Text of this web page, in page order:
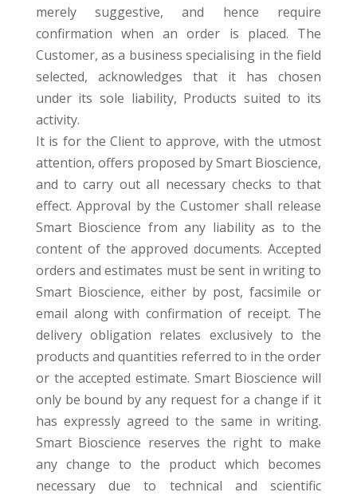
merely suggestive, and hence require
confirmation when an order is placed. The
Customer, as a business specialising in the field
selected, acknowledges that it has chosen
under its sole liability, Products suited to its
activity.
It is for the Client to approve, with the utmost
attention, offers proposed by Smart Bioscience,
and to carry out all necessary checks to that
effect. Approval by the Customer shall release
Smart Bioscience from any liability as to the
content of the approved documents. Accepted
orders and estimates must be sent in writing to
Smart Bioscience, either by post, facsimile or
email along with confirmation of receipt. The
delivery obligation relates exclusively to the
products and quantities referred to in the order
or the accepted estimate. Smart Bioscience will
only be bound by any request for a change if it
has expressly agreed to the same in writing.
Smart Bioscience reserves the right to make
any change to the product which becomes
necessary due to technical and scientific